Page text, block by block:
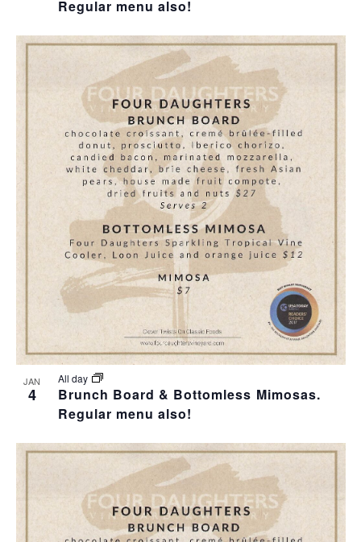
Regular menu also!
JAN
4
Brunch Board & Bottomless Mimosas.
Regular menu also!
All day